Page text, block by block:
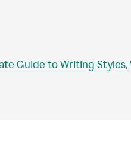
Guide to Writing Styles,